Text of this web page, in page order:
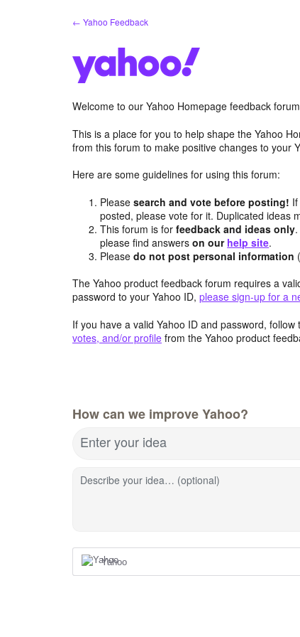
← Yahoo Feedback
Welcome to our Yahoo Homepage feedback
This is a place for you to help shape the Yahoo
from this forum to make positive changes to your
Here are some guidelines for using this forum:
Pleasesearch and vote before posting!
posted, please vote for it. Duplicated ideas
This forum is forfeedback and ideas only
please find answerson our help site.
Pleasedo not post personal information
The Yahoo product feedback forum requires a
password to your Yahoo ID, please sign-up for a
If you have a valid Yahoo ID and password,
votes, and/or profile from the Yahoo product
How can we improve Yahoo?
Enter your idea
Describe your idea… (optional)
Yahoo